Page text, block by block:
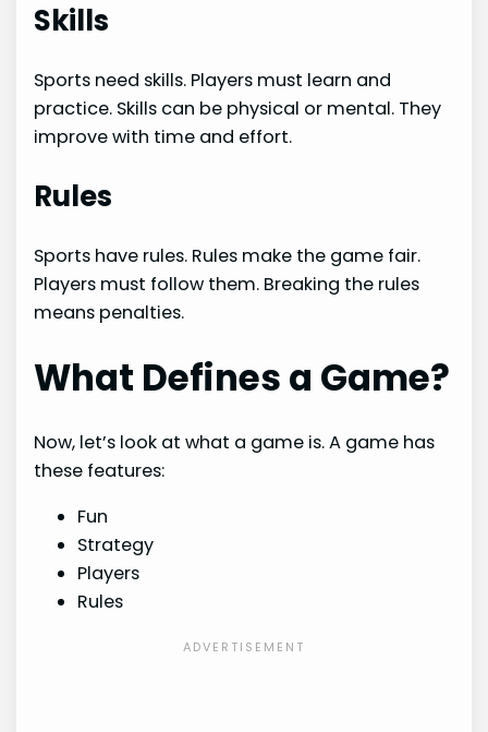
Skills
Sports need skills. Players must learn and
practice. Skills can be physical or mental. They
improve with time and effort.
Rules
Sports have rules. Rules make the game fair.
Players must follow them. Breaking the rules
means penalties.
What Defines a Game?
Now, let’s look at what a game is. A game has
these features:
Fun
Strategy
Players
Rules